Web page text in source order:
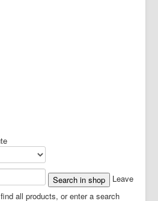
Leave
all products, or enter a search